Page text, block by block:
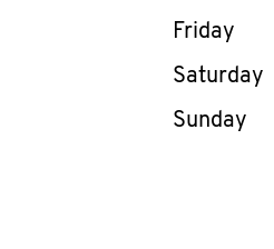
Friday
Saturday
Sunday